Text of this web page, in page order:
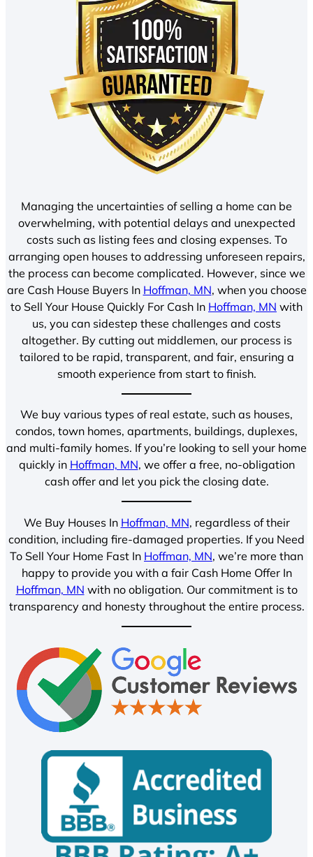
Managing the uncertainties of selling a home can be
overwhelming, with potential delays and unexpected
costs such as listing fees and closing expenses. To
arranging open houses to addressing unforeseen repairs,
the process can become complicated. However, since we
are Cash House Buyers In Hoffman, MN, when you choose
to Sell Your House Quickly For Cash In Hoffman, MN with
us, you can sidestep these challenges and costs
altogether. By cutting out middlemen, our process is
tailored to be rapid, transparent, and fair, ensuring a
smooth experience from start to finish.
We buy various types of real estate, such as houses,
condos, town homes, apartments, buildings, duplexes,
and multi-family homes. If you’re looking to sell your home
quickly in Hoffman, MN, we offer a free, no-obligation
cash offer and let you pick the closing date.
We Buy Houses In Hoffman, MN, regardless of their
condition, including fire-damaged properties. If you Need
To Sell Your Home Fast In Hoffman, MN, we’re more than
happy to provide you with a fair Cash Home Offer In
Hoffman, MN with no obligation. Our commitment is to
transparency and honesty throughout the entire process.